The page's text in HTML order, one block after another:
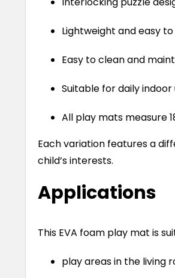
Lightweight and easy
Easy to clean and
Suitable for daily indoor
All play mats measure
Each variation features a
child’s interests.
Applications
This EVA foam play mat is
play areas in the living